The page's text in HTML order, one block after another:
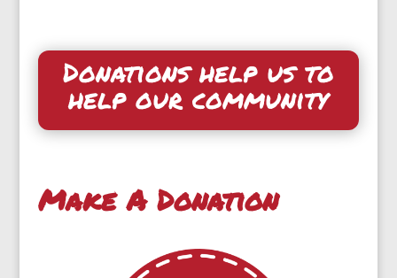
Donations help us to
help our community
Make A Donation